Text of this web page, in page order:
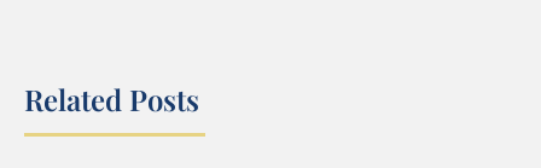
Related Posts